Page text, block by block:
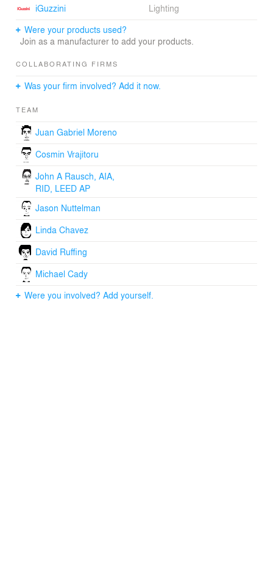
iGuzzini
Lighting
Were your products used?
Join as a manufacturer to add your products.
COLLABORATING FIRMS
Was your firm involved? Add it now.
TEAM
Juan Gabriel Moreno
Cosmin Vrajitoru
John A Rausch, AIA,
RID, LEED AP
Jason Nuttelman
Linda Chavez
David Ruffing
Michael Cady
Were you involved? Add yourself.